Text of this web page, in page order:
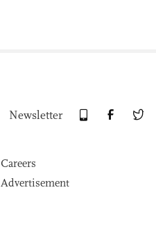
Newsletter
Careers
Advertisement